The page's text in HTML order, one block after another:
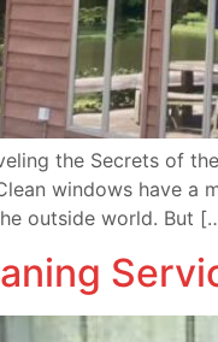
the Secrets of
windows have a
outside world. But